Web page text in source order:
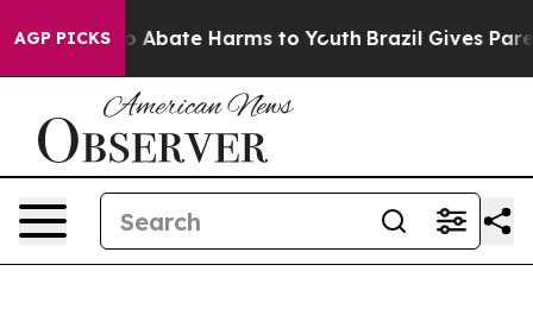
AGP PICKS
Fund to Abate Harms to Youth Brazil Gives